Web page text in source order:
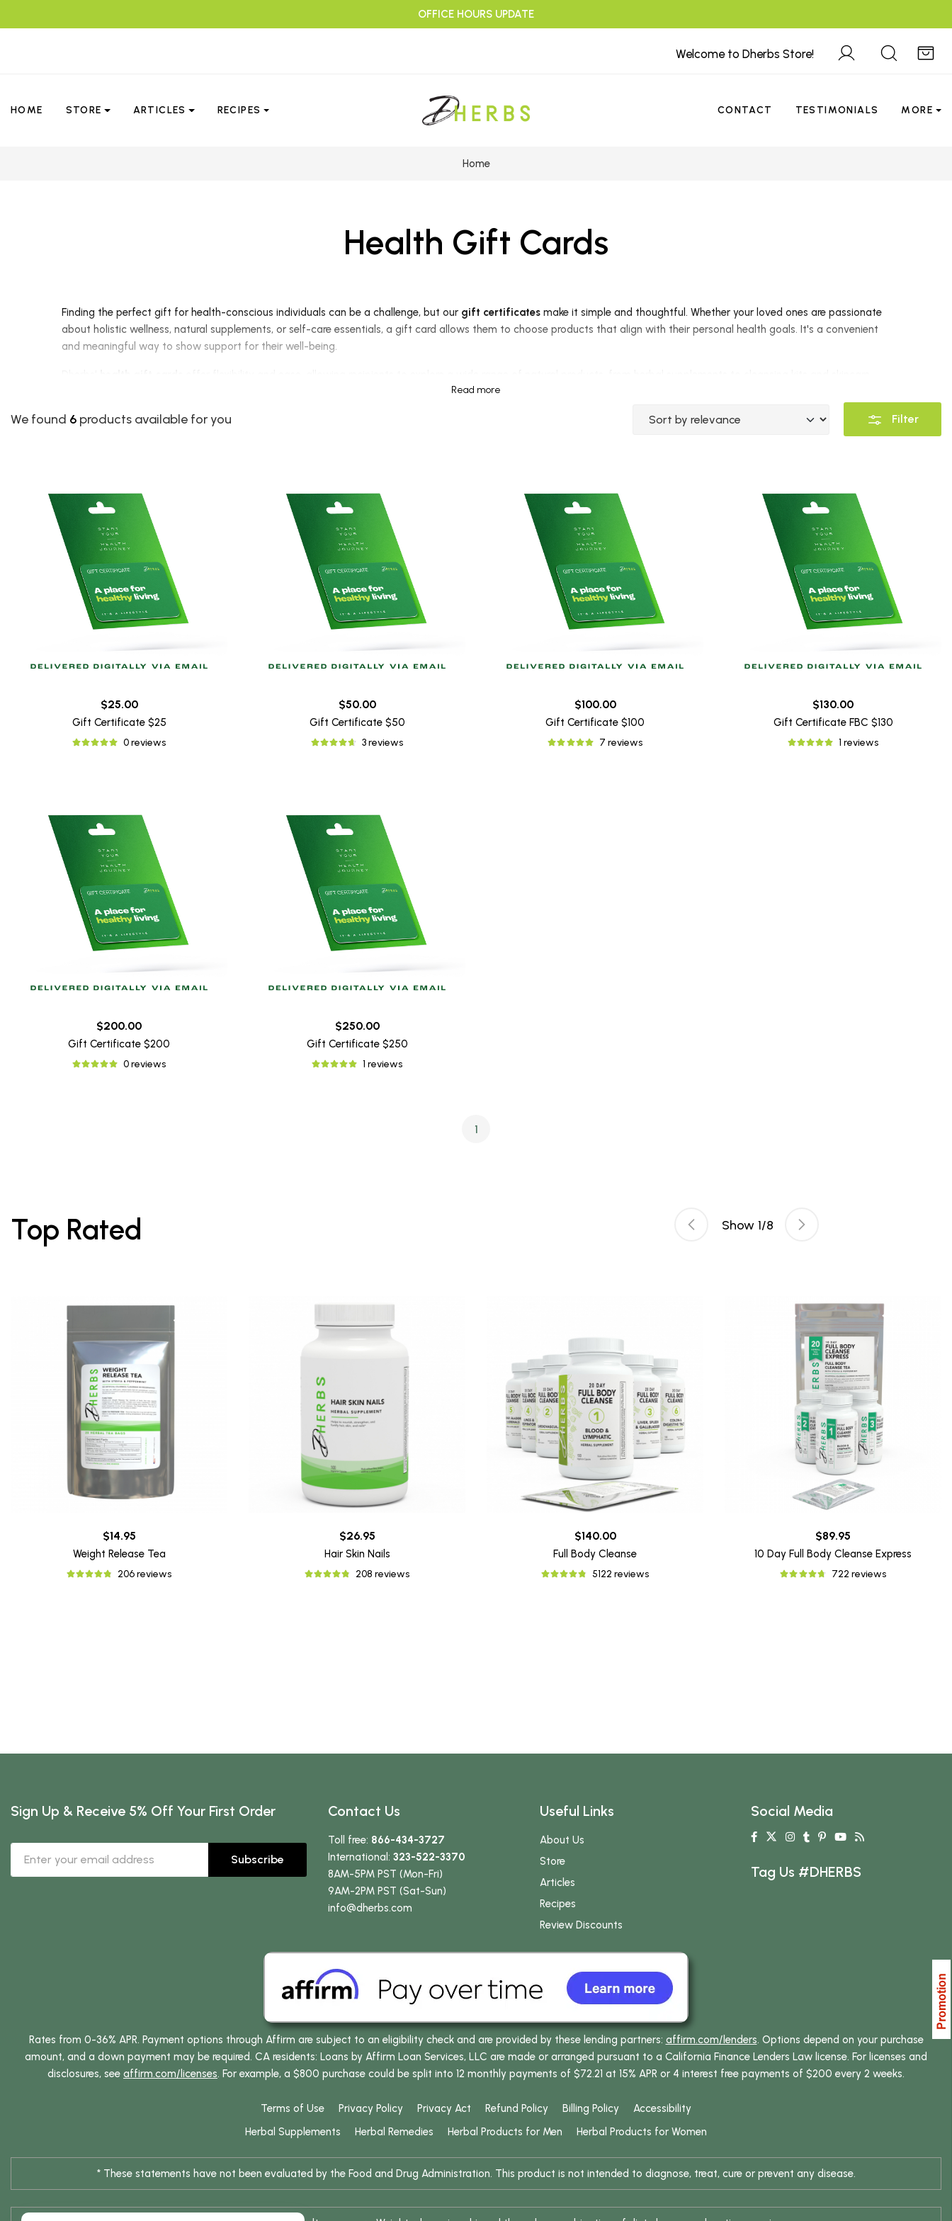
OFFICE HOURS UPDATE
Welcome to Dherbs Store!
HOME STORE ARTICLES RECIPES CONTACT TESTIMONIALS MORE
Home
Health Gift Cards
Finding the perfect gift for health-conscious individuals can be a challenge, but our gift certificates make it simple and thoughtful. Whether your loved ones are passionate
about holistic wellness, natural supplements, or self-care essentials, a gift card allows them to choose products that align with their personal health goals. It's a convenient
and meaningful way to show support for their well-being.
perfect for any occasion
allows for a
Unlike traditional gifts that may not suit everyone's preferences, a health gift card eliminates guesswork and ensures the recipient gets exactly what they need. Whether they
are looking to support their immune system, enhance their fitness routine, or explore holistic healing practices, they can select the best products tailored to their individual
needs.
With a Dherbshealth gift certificate , you are not just giving a present— you are offering the gift of health, wellness, and empowerment
. Recipients can conveniently shop
online and use their gift card towards any product of their choice, making it an ideal option for anyone embracing a natural and holistic lifestyle.
Read more
We found 6 products available for you Filter
$25.00
Gift Certificate $25
0 reviews
$50.00
Gift Certificate $50
3 reviews
$100.00
Gift Certificate $100
7 reviews
$130.00
Gift Certificate FBC $130
1 reviews
$200.00
Gift Certificate $200
0 reviews
$250.00
Gift Certificate $250
1 reviews
1
Top Rated
$14.95
Weight Release Tea
206 reviews
$26.95
Hair Skin Nails
208 reviews
$140.00
Full Body Cleanse
5122 reviews
$89.95
10 Day Full Body Cleanse Express
722 reviews
Show 1/8
Sign Up & Receive 5% Off Your First Order
Subscribe
Contact Us
Toll free: 866-434-3727
International: 323-522-3370
8AM-5PM PST (Mon-Fri)
9AM-2PM PST (Sat-Sun)
info@dherbs.com
Useful Links
About Us
Store
Articles
Recipes
Review Discounts
Social Media
Tag Us #DHERBS
Rates from 0-36% APR. Payment options through Affirm are subject to an eligibility check and are provided by these lending partners: affirm.com/lenders. Options depend on your purchase
amount, and a down payment may be required. CA residents: Loans by Affirm Loan Services, LLC are made or arranged pursuant to a California Finance Lenders Law license. For licenses and
disclosures, see affirm.com/licenses. For example, a $800 purchase could be split into 12 monthly payments of $72.21 at 15% APR or 4 interest free payments of $200 every 2 weeks.
Terms of Use Privacy Policy Privacy Act Refund Policy Billing Policy
Accessibility
Herbal Supplements
Herbal Remedies Herbal Products for Men Herbal Products for Women
* These statements have not been evaluated by the Food and Drug Administration. This product is not intended to diagnose, treat, cure or prevent any disease.